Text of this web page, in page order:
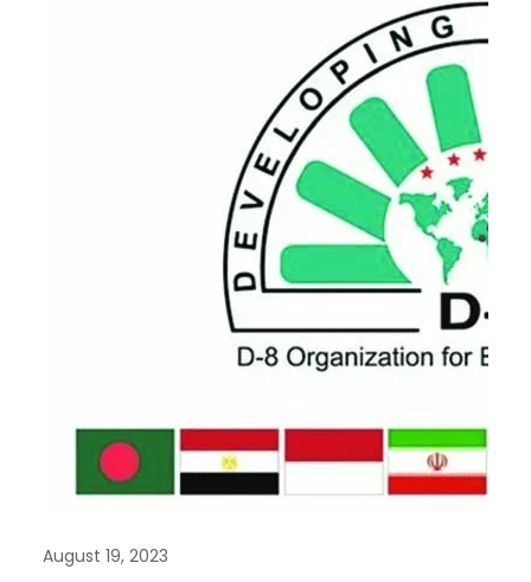
August 19, 2023